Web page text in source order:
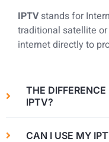
IPTV stands for
traditional satellite
internet directly to
THE
IPTV?
CAN I USE MY